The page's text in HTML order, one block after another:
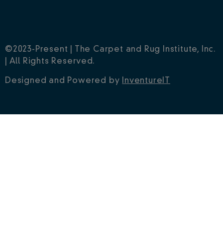
©2023-Present | The Carpet and Rug Institute, Inc.
| All Rights Reserved.
Designed and Powered by InventureIT